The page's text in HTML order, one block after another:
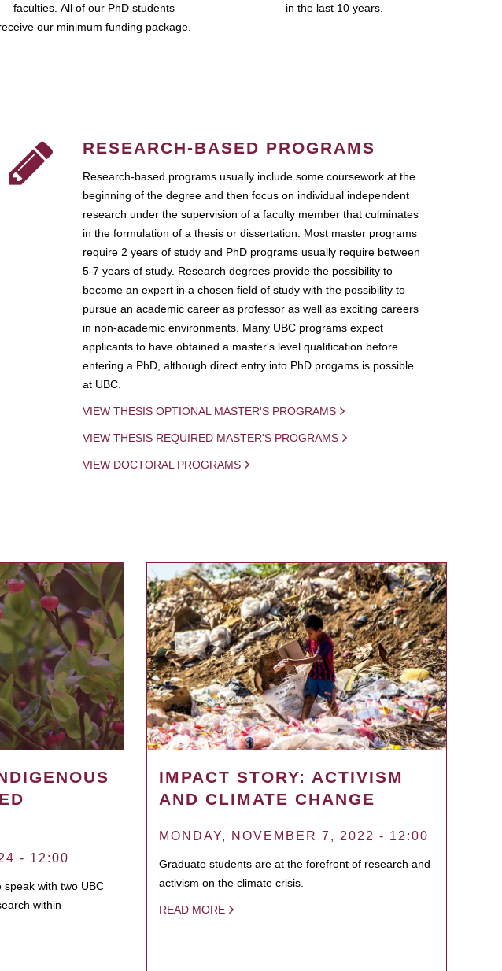
faculties. All of our PhD students
our minimum funding package.
in the last 10 years.
RESEARCH-BASED PROGRAMS
Research-based programs usually include some coursework at the
beginning of the degree and then focus on individual independent
research under the supervision of a faculty member that culminates
in the formulation of a thesis or dissertation. Most master programs
require 2 years of study and PhD programs usually require between
5-7 years of study. Research degrees provide the possibility to
become an expert in a chosen field of study with the possibility to
pursue an academic career as professor as well as exciting careers
in non-academic environments. Many UBC programs expect
applicants to have obtained a master's level qualification before
entering a PhD, although direct entry into PhD progams is possible
at UBC.
VIEW THESIS OPTIONAL MASTER'S PROGRAMS
VIEW THESIS REQUIRED MASTER'S PROGRAMS
VIEW DOCTORAL PROGRAMS
- 12:00
with two UBC
within
IMPACT STORY: ACTIVISM
AND CLIMATE CHANGE
MONDAY, NOVEMBER 7, 2022 - 12:00
Graduate students are at the forefront of research and
activism on the climate crisis.
READ MORE